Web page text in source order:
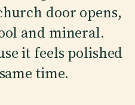
door opens,
and mineral.
it feels polished
time.